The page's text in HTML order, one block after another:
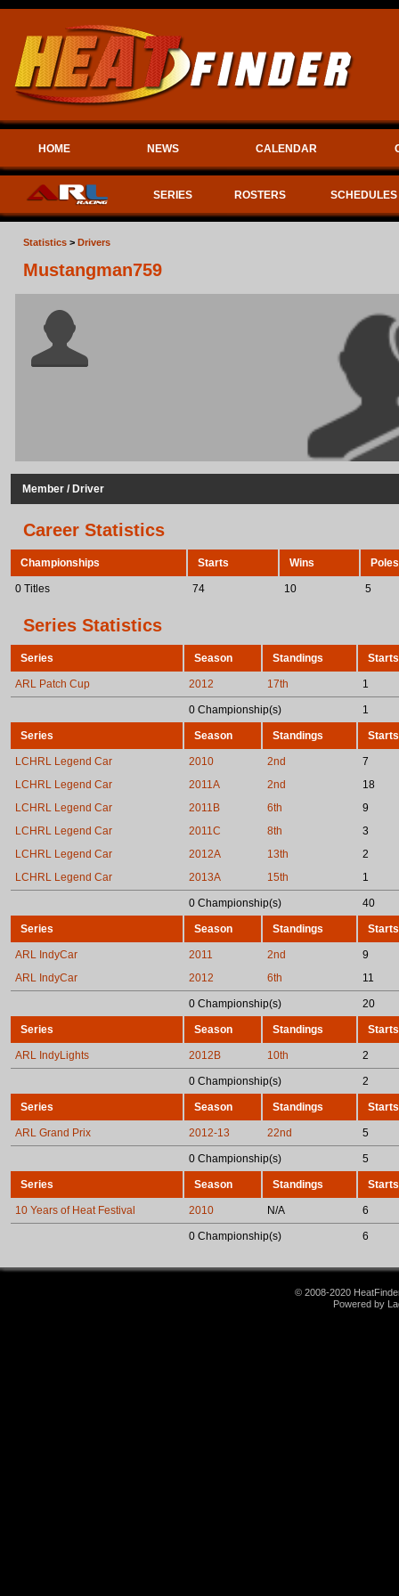
HOME NEWS CALENDAR
SERIES ROSTERS SCHEDULES
Statistics > Drivers
Mustangman759
Member / Driver
Career Statistics
Championships Starts Wins Poles
0 Titles 74 10 5
Series Statistics
Series Season Standings Starts
ARL Patch Cup 2012 17th 1
0 Championship(s) 1
Series Season Standings Starts
LCHRL Legend Car 2010 2nd
7
LCHRL Legend Car
2011A 2nd
18
LCHRL Legend Car
2011B 6th
9
LCHRL Legend Car
2011C 8th
3
LCHRL Legend Car
2012A 13th
2
LCHRL Legend Car
2013A 15th 1
0 Championship(s) 40
Series Season Standings Starts
ARL IndyCar 2011 2nd
9
ARL IndyCar
2012 6th 11
0 Championship(s) 20
Series Season Standings Starts
ARL IndyLights 2012B 10th 2
0 Championship(s) 2
Series Season Standings Starts
ARL Grand Prix 2012-13 22nd 5
0 Championship(s) 5
Series Season Standings Starts
10 Years of Heat Festival 2010 N/A 6
0 Championship(s) 6
© 2008-2020
Powered by